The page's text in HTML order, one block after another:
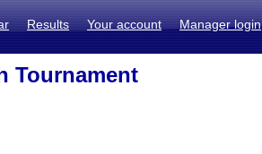
Results Your account Manager login
Tournament